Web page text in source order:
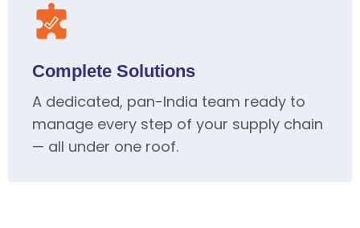
Complete Solutions
A dedicated, pan-India team ready to
manage every step of your supply chain
— all under one roof.